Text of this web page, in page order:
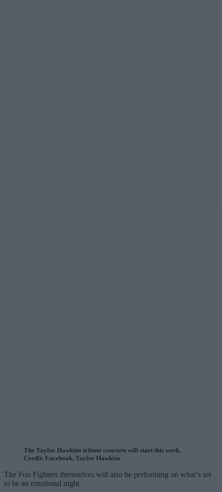
The Taylor Hawkins tribute concerts will start this week.
Credit: Facebook, Taylor Hawkins
The Foo Fighters themselves will also be performing on what’s set
to be an emotional night.